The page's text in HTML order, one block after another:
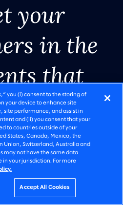
in
See solutions
your
in the
that
the shift
REPORT
to
gap is
report
right.
See solutions
story
started
to slide 1
Go to slide 2
Go to slide 3
you (i) consent to the storing of
your device to enhance site
site performance, and assist in
and (ii) you consent that your
to countries outside of your
States, Canada, Mexico, the
Union, Switzerland, Australia and
may not have the same data
in your jurisdiction. For more
Accept All Cookies